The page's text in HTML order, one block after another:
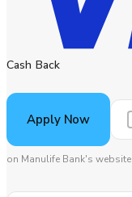
Cash Back
Apply Now
on Manulife Bank's website